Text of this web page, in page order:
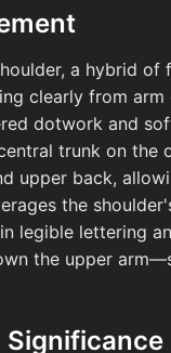
a hybrid
clearly from
dotwork and
trunk on
upper back,
the
legible lettering
the upper
Significance